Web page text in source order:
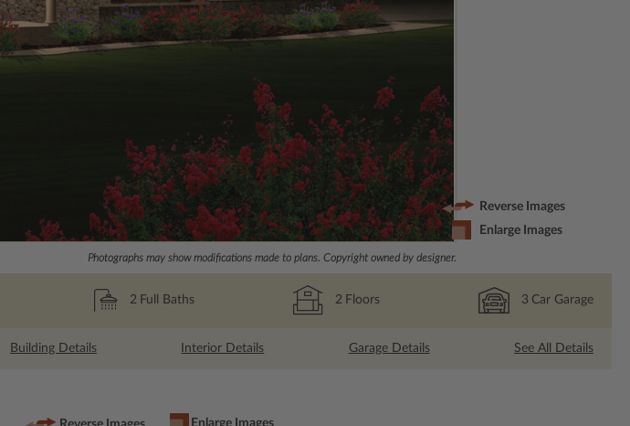
Photographs may show modifications made to plans. Copyright owned by designer.
Reverse Images
Enlarge Images
2 Full Baths 2 Floors 3 Car Garage
Building Details Interior Details Garage Details See All Details
Enlarge Images